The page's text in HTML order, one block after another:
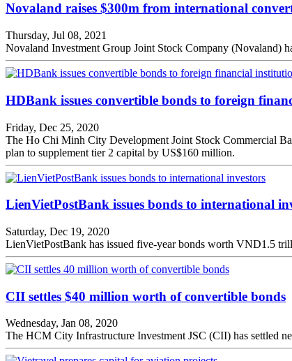
Novaland raises $300m from international
Thursday, Jul 08, 2021
Novaland Investment Group Joint Stock Company (Novaland)
HDBank issues convertible bonds to foreign
Friday, Dec 25, 2020
The Ho Chi Minh City Development Joint Stock Commercial
plan to supplement tier 2 capital by US$160 million.
LienVietPostBank issues bonds to international
Saturday, Dec 19, 2020
LienVietPostBank has issued five-year bonds worth VND1.5
CII settles $40 million worth of convertible bonds
Wednesday, Jan 08, 2020
The HCM City Infrastructure Investment JSC (CII) has settled